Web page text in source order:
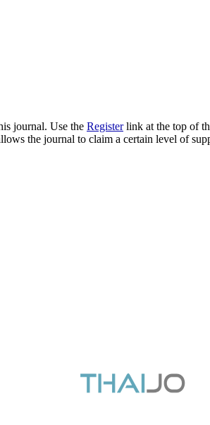
journal. Use the Registerlink at the top of
the journal to claim a certain level of